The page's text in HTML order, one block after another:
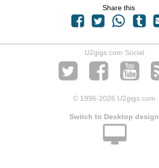
Share this
U2gigs.com Social
© 1996-2026 U2gigs.com
Switch to Desktop design